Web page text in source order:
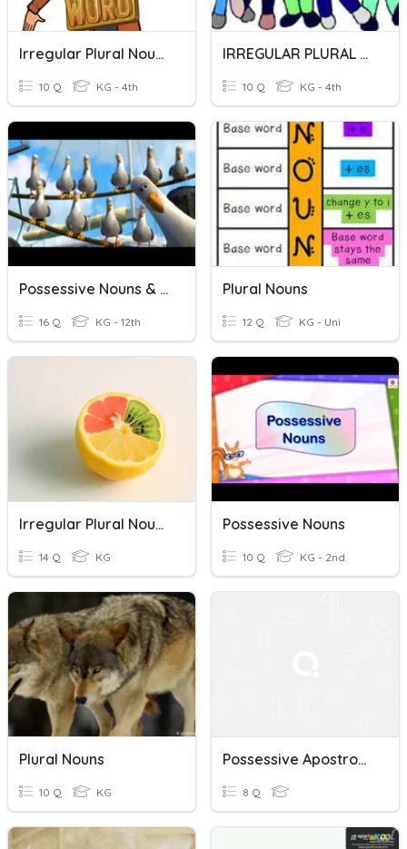
Irregular Plural Nouns
10 Q KG - 4th
IRREGULAR PLURAL NOUNS
10 Q KG - 4th
Possessive Nouns & Pronouns
16 Q KG - 12th
Plural Nouns
12 Q KG - Uni
Irregular Plural Nouns
14 Q KG
Possessive Nouns
10 Q KG - 2nd
Plural Nouns
10 Q KG
Possessive Apostrophes Quiz
8 Q